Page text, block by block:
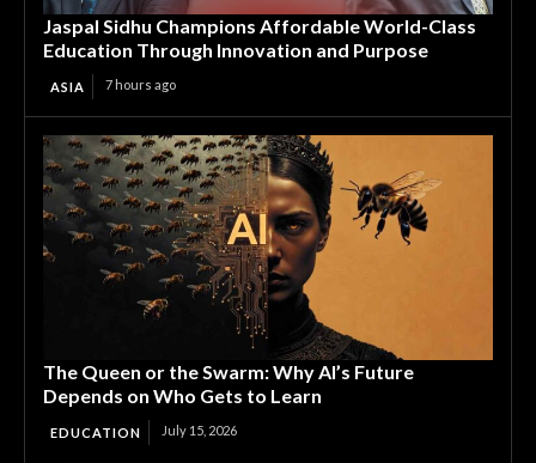
Jaspal Sidhu Champions Affordable World-Class
Education Through Innovation and Purpose
ASIA 7 hours ago
The Queen or the Swarm: Why AI’s Future
Depends on Who Gets to Learn
EDUCATION July 15, 2026